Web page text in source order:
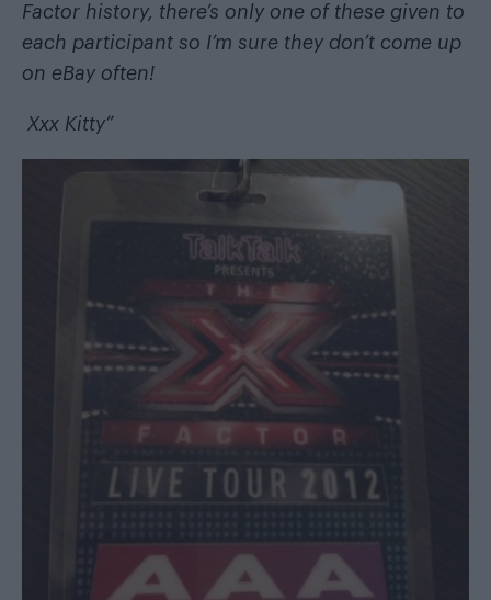
Factor history, there’s only one of these given to
each participant so I’m sure they don’t come up
on eBay often!
Xxx Kitty”